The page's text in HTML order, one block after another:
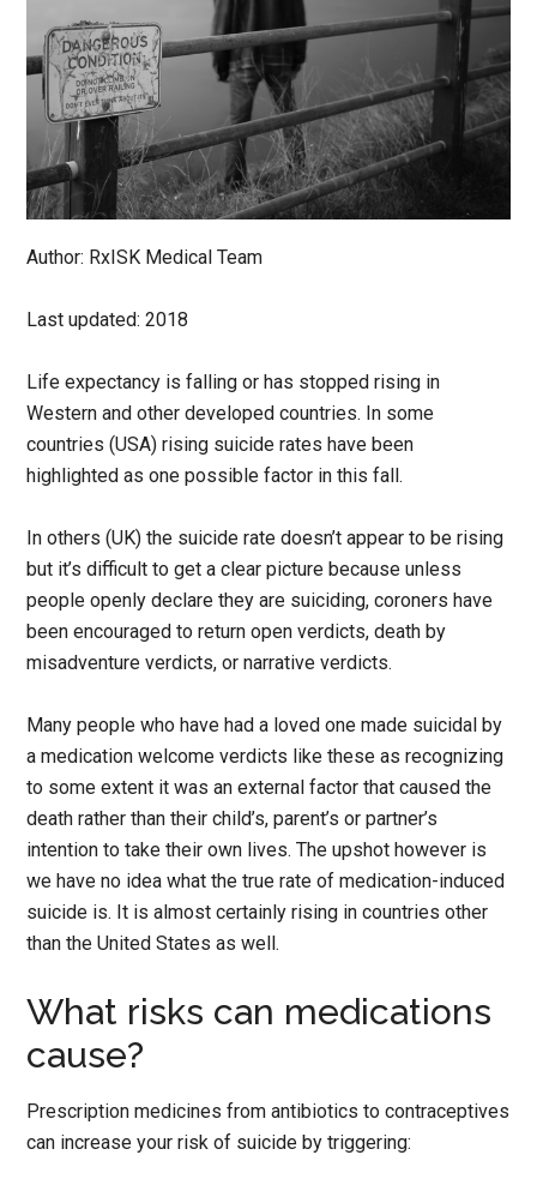
Author: RxISK Medical Team
Last updated: 2018
Life expectancy is falling or has stopped rising in
Western and other developed countries. In some
countries (USA) rising suicide rates have been
highlighted as one possible factor in this fall.
In others (UK) the suicide rate doesn’t appear to be rising
but it’s difficult to get a clear picture because unless
people openly declare they are suiciding, coroners have
been encouraged to return open verdicts, death by
misadventure verdicts, or narrative verdicts.
Many people who have had a loved one made suicidal by
a medication welcome verdicts like these as recognizing
to some extent it was an external factor that caused the
death rather than their child’s, parent’s or partner’s
intention to take their own lives. The upshot however is
we have no idea what the true rate of medication-induced
suicide is. It is almost certainly rising in countries other
than the United States as well.
What risks can medications
cause?
Prescription medicines from antibiotics to contraceptives
can increase your risk of suicide by triggering: